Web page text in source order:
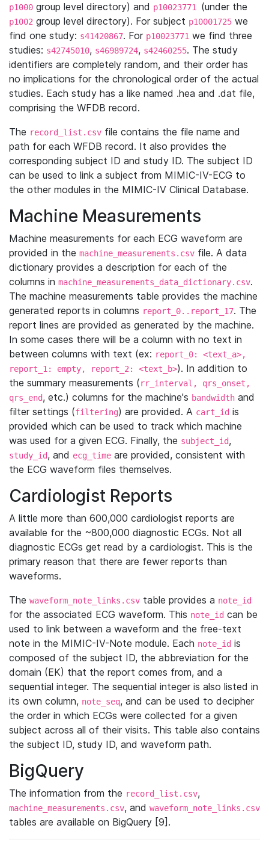
p1000 group level directory) and p10023771 (under the
p1002 group level directory). For subject p10001725 we
find one study: s41420867. For p10023771 we find three
studies: s42745010, s46989724, s42460255. The study
identifiers are completely random, and their order has
no implications for the chronological order of the actual
studies. Each study has a like named .hea and .dat file,
comprising the WFDB record.
The record_list.csv file contains the file name and
path for each WFDB record. It also provides the
corresponding subject ID and study ID. The subject ID
can be used to link a subject from MIMIC-IV-ECG to
the other modules in the MIMIC-IV Clinical Database.
Machine Measurements
Machine measurements for each ECG waveform are
provided in the machine_measurements.csv file. A data
dictionary provides a description for each of the
columns in machine_measurements_data_dictionary.csv.
The machine measurements table provides the machine
generated reports in columns report_0..report_17. The
report lines are provided as generated by the machine.
In some cases there will be a column with no text in
between columns with text (ex: report_0: <text_a>,
report_1: empty, report_2: <text_b>). In addition to
the summary measurements (rr_interval, qrs_onset,
qrs_end, etc.) columns for the machine's bandwidth and
filter settings (filtering) are provided. A cart_id is
provided which can be used to track which machine
was used for a given ECG. Finally, the subject_id,
study_id, and ecg_time are provided, consistent with
the ECG waveform files themselves.
Cardiologist Reports
A little more than 600,000 cardiologist reports are
available for the ~800,000 diagnostic ECGs. Not all
diagnostic ECGs get read by a cardiologist. This is the
primary reason that there are fewer reports than
waveforms.
The waveform_note_links.csv table provides a note_id
for the associated ECG waveform. This note_id can be
used to link between a waveform and the free-text
note in the MIMIC-IV-Note module. Each note_id is
composed of the subject ID, the abbreviation for the
domain (EK) that the report comes from, and a
sequential integer. The sequential integer is also listed in
its own column, note_seq, and can be used to decipher
the order in which ECGs were collected for a given
subject across all of their visits. This table also contains
the subject ID, study ID, and waveform path.
BigQuery
The information from the record_list.csv,
machine_measurements.csv, and waveform_note_links.csv
tables are available on BigQuery [9].